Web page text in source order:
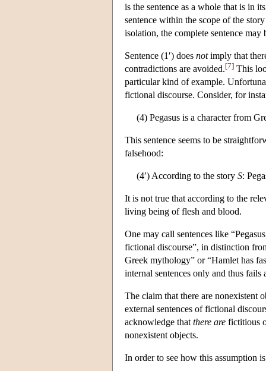
is the sentence as a whole that is in
sentence within the scope of the
isolation, the complete sentence
Sentence (1′) does notimply that
contradictions are avoided.[7] This
particular kind of example.
fictional discourse. Consider, for
(4) Pegasus is a character from
This sentence seems to be
falsehood:
(4′) According to the story S:
It is not true that according to the
living being of flesh and blood.
One may call sentences like
fictional discourse”, in distinction
Greek mythology” or “Hamlet has
internal sentences only and thus
The claim that there are nonexistent
external sentences of fictional
acknowledge that there are fictitious
nonexistent objects.
In order to see how this assumption